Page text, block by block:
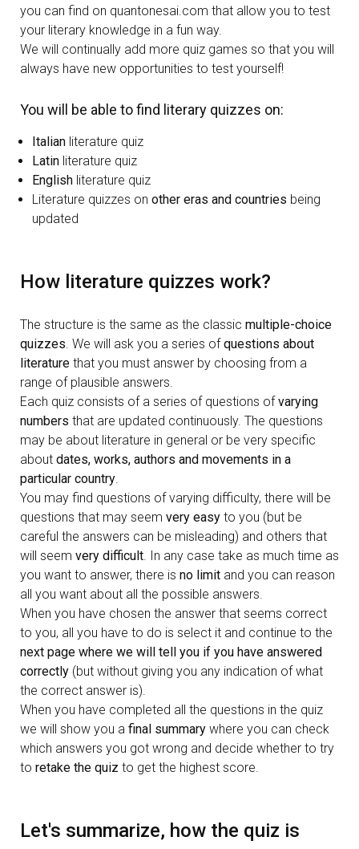
you can find on quantonesai.com that allow you to test
your literary knowledge in a fun way.
We will continually add more quiz games so that you will
always have new opportunities to test yourself!
You will be able to find literary quizzes on:
Italian literature quiz
Latin literature quiz
English literature quiz
Literature quizzes on other eras and countries being
updated
How literature quizzes work?
The structure is the same as the classic multiple-choice
quizzes. We will ask you a series ofquestions about
literature that you must answer by choosing from a
range of plausible answers.
Each quiz consists of a series of questions ofvarying
numbers that are updated continuously. The questions
may be about literature in general or be very specific
about dates, works, authors and movements in a
particular country.
You may find questions of varying difficulty, there will be
questions that may seem very easy to you (but be
careful the answers can be misleading) and others that
will seem very difficult. In any case take as much time as
you want to answer, there is no limit and you can reason
all you want about all the possible answers.
When you have chosen the answer that seems correct
to you, all you have to do is select it and continue to the
next page where we will tell you if you have answered
correctly (but without giving you any indication of what
the correct answer is).
When you have completed all the questions in the quiz
we will show you a final summary where you can check
which answers you got wrong and decide whether to try
to retake the quiz to get the highest score.
Let's summarize, how the quiz is